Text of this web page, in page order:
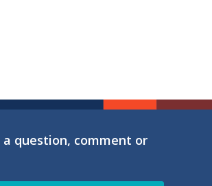
a question, comment or